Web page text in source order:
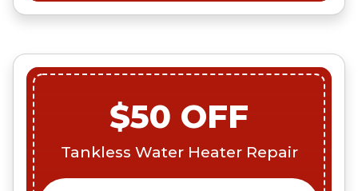
$50 OFF
Tankless Water Heater Repair